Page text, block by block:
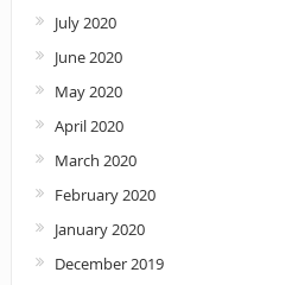
July 2020
June 2020
May 2020
April 2020
March 2020
February 2020
January 2020
December 2019